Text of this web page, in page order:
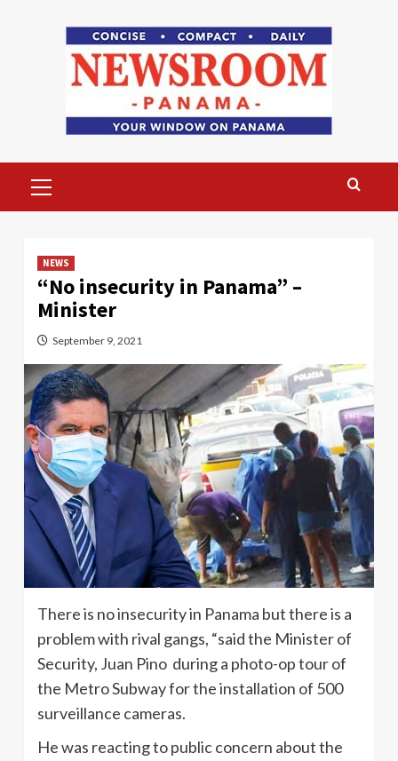
Menu
NEWS
“No insecurity in Panama” –
Minister
September 9, 2021
There is no insecurity in Panama but there is a
problem with rival gangs, “said the Minister of
Security, Juan Pino during a photo-op tour of
the Metro Subway for the installation of 500
surveillance cameras.
He was reacting to public concern about the